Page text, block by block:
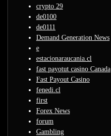
crypto 29
de0100
de0111
Demand Generation News
e
estacionaraucania.cl
fast payotut casino Canada
Fast Payout Casino
fenedi.cl
first
Forex News
forum
Gambling